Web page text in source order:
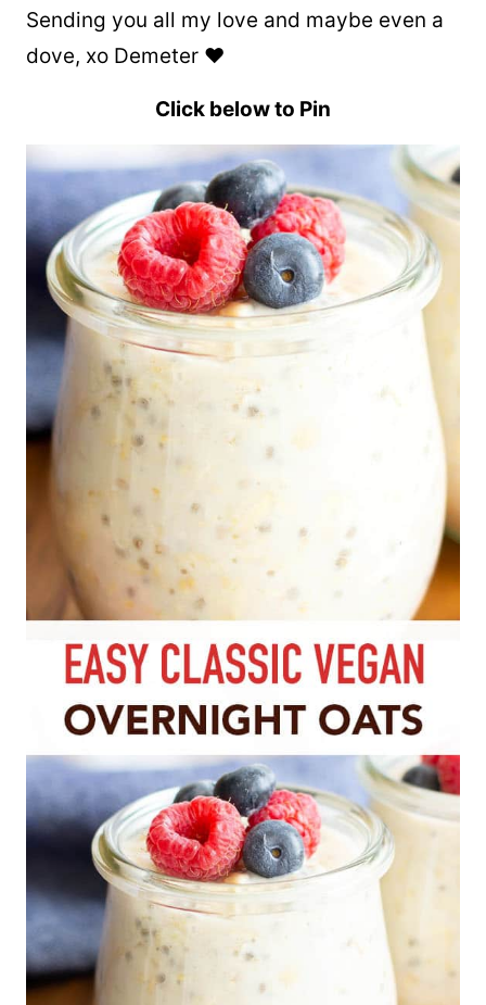
Sending you all my love and maybe even a
dove, xo Demeter ❤️
Click below to Pin